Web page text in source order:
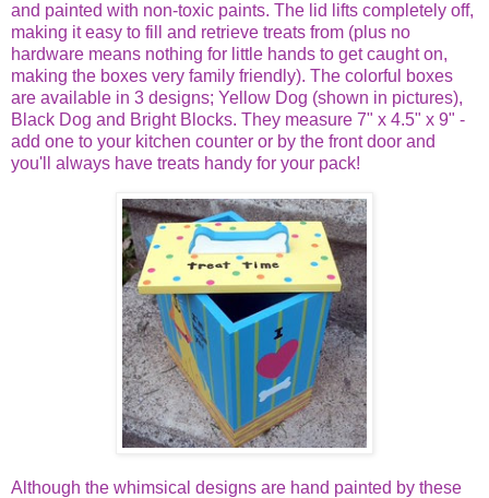
and painted with non-toxic paints. The lid lifts completely off,
making it easy to fill and retrieve treats from (plus no
hardware means nothing for little hands to get caught on,
making the boxes very family friendly). The colorful boxes
are available in 3 designs; Yellow Dog (shown in pictures),
Black Dog and Bright Blocks. They measure 7" x 4.5" x 9" -
add one to your kitchen counter or by the front door and
you'll always have treats handy for your pack!
Although the whimsical designs are hand painted by these